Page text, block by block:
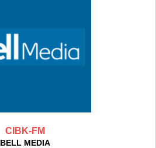
CIBK-FM
BELL MEDIA